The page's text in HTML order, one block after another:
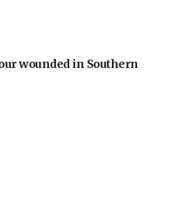
wounded in Southern